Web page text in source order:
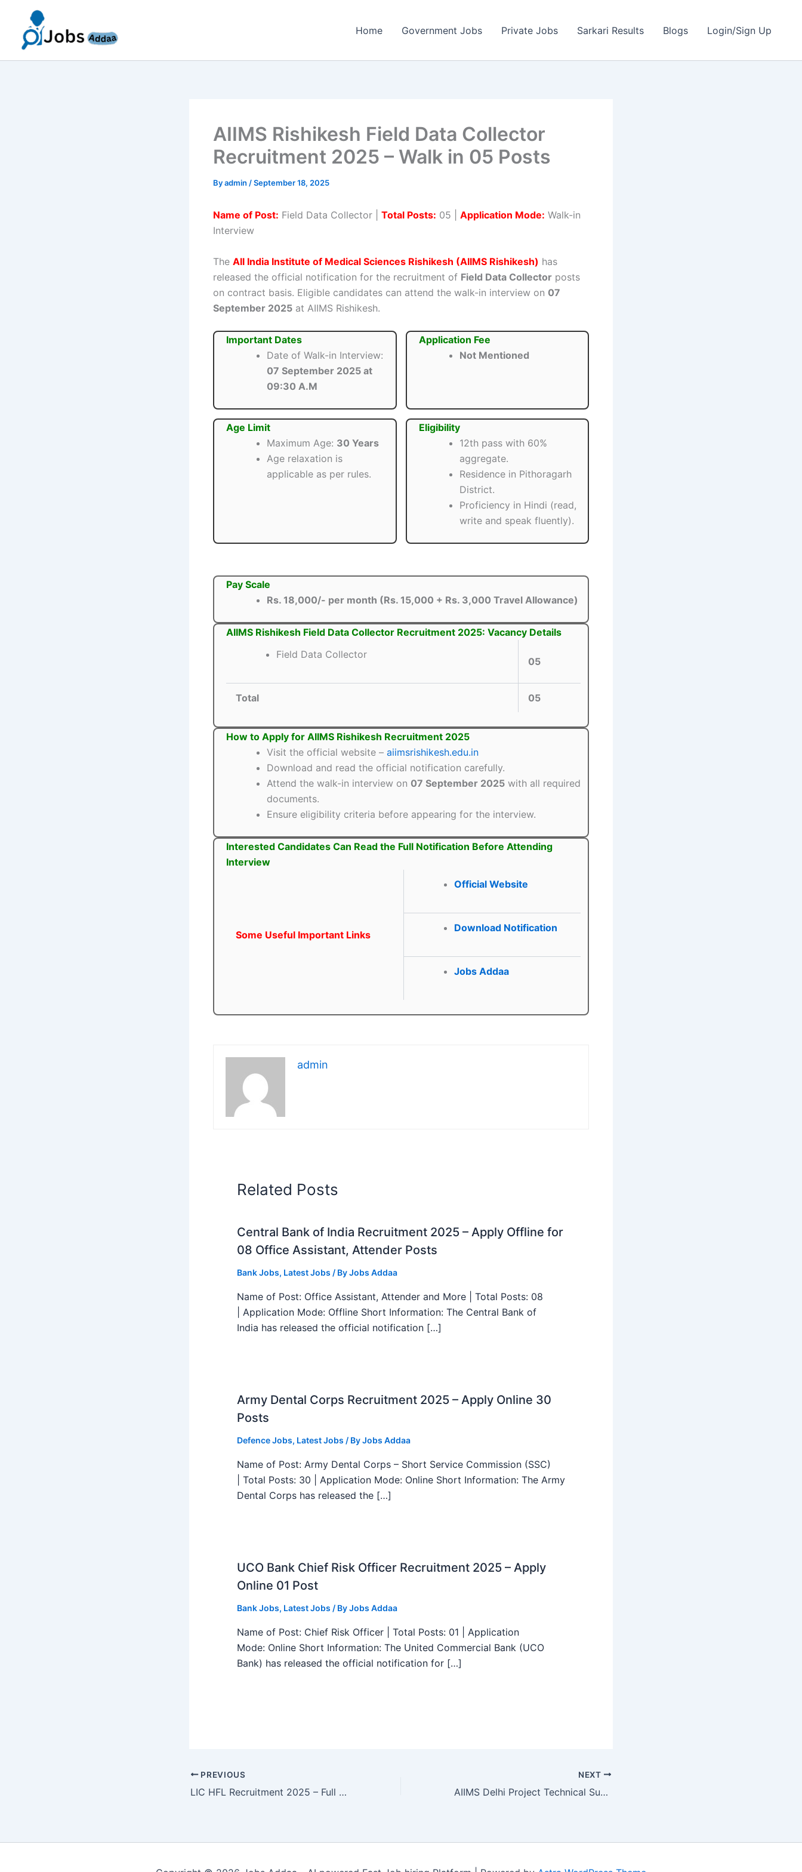
content
Home Government Jobs Private Jobs Sarkari Results Blogs Login/Sign Up
AIIMS Rishikesh Field Data Collector
Recruitment 2025 – Walk in 05 Posts
Byadmin /September 18, 2025
Name of Post: Field Data Collector | Total Posts: 05 | Application Mode: Walk-in
Interview
The All India Institute of Medical Sciences Rishikesh (AIIMS Rishikesh) has
released the official notification for the recruitment of Field Data Collector posts
on contract basis. Eligible candidates can attend the walk-in interview on 07
September 2025 at AIIMS Rishikesh.
Important Dates
Date of Walk-in Interview:
07 September 2025 at
09:30 A.M
Application Fee
Not Mentioned
Age Limit
Maximum Age: 30 Years
Age relaxation is
applicable as per rules.
Eligibility
12th pass with 60%
aggregate.
Residence in Pithoragarh
District.
Proficiency in Hindi (read,
write and speak fluently).
Pay Scale
Rs. 18,000/- per month (Rs. 15,000 + Rs. 3,000 Travel Allowance)
AIIMS Rishikesh Field Data Collector Recruitment 2025: Vacancy Details
Field Data Collector
05
Total 05
How to Apply for AIIMS Rishikesh Recruitment 2025
Visit the official website – aiimsrishikesh.edu.in
Download and read the official notification carefully.
Attend the walk-in interview on 07 September 2025 with all required
documents.
Ensure eligibility criteria before appearing for the interview.
Interested Candidates Can Read the Full Notification Before Attending
Interview
Some Useful Important Links
Official Website
Download Notification
Jobs Addaa
admin
Related Posts
Central Bank of India Recruitment 2025 – Apply Offline for
08 Office Assistant, Attender Posts
Bank Jobs, Latest Jobs / ByJobs Addaa
Name of Post: Office Assistant, Attender and More | Total Posts: 08
| Application Mode: Offline Short Information: The Central Bank of
India has released the official notification […]
Army Dental Corps Recruitment 2025 – Apply Online 30
Posts
Defence Jobs, Latest Jobs / ByJobs Addaa
Name of Post: Army Dental Corps – Short Service Commission (SSC)
| Total Posts: 30 | Application Mode: Online Short Information: The Army
Dental Corps has released the […]
UCO Bank Chief Risk Officer Recruitment 2025 – Apply
Online 01 Post
Bank Jobs, Latest Jobs / ByJobs Addaa
Name of Post: Chief Risk Officer | Total Posts: 01 | Application
Mode: Online Short Information: The United Commercial Bank (UCO
Bank) has released the official notification for […]
PREVIOUS
LIC HFL Recruitment 2025 – Full stack Developer, SAP Professional 02 Posts
NEXT
AIIMS Delhi Project Technical Support II Recruitment 2025 Apply Online 01 Post